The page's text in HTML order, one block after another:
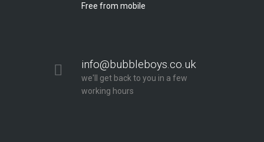
Free from mobile
info@bubbleboys.co.uk
we'll get back to you in a few
working hours